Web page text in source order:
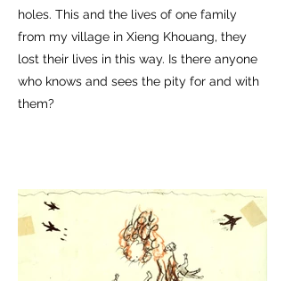
holes. This and the lives of one family
from my village in Xieng Khouang, they
lost their lives in this way. Is there anyone
who knows and sees the pity for and with
them?